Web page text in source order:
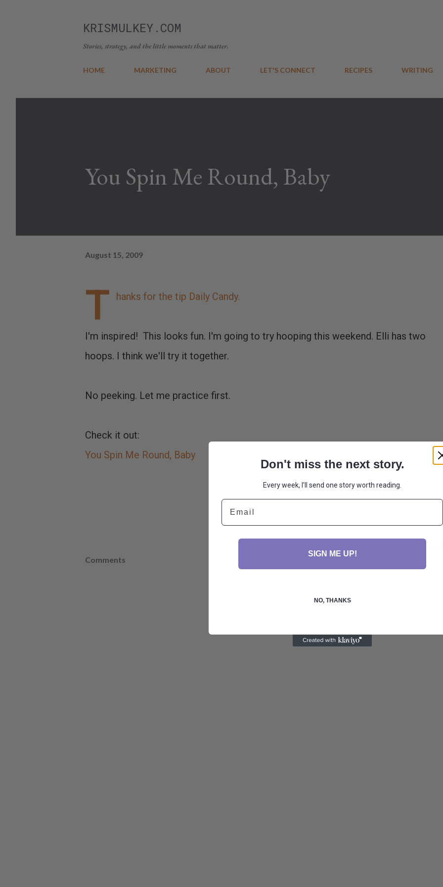
KRISMULKEY.COM
Stories, strategy, and the little moments that matter.
HOME MARKETING ABOUT LET'S CONNECT RECIPES WRITING
You Spin Me Round, Baby
August 15, 2009
T hanks for the tip Daily Candy.
I'm inspired! This looks fun. I'm going to try hooping this weekend. Elli has two
hoops. I think we'll try it together.
No peeking. Let me practice first.
Check it out:
You Spin Me Round, Baby
Comments
Don't miss the next story.
Every week, I'll send one story worth reading.
Email
SIGN ME UP!
NO, THANKS